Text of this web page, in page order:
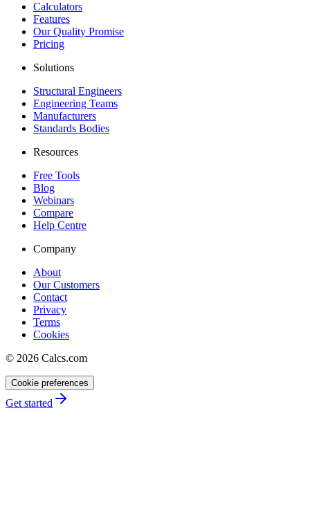
Calculators
Features
Our Quality Promise
Pricing
Solutions
Structural Engineers
Engineering Teams
Manufacturers
Standards Bodies
Resources
Free Tools
Blog
Webinars
Compare
Help Centre
Company
About
Our Customers
Contact
Privacy
Terms
Cookies
© 2026 Calcs.com
Cookie preferences
Get started